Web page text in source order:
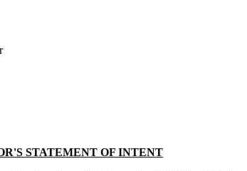
STATEMENT OF INTENT